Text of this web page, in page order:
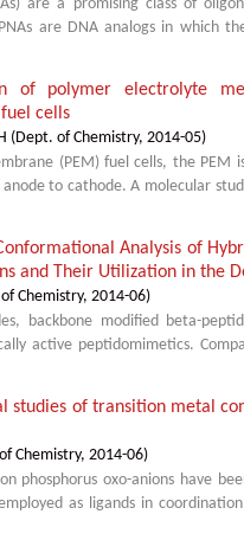
are a promising class of
are DNA analogs in which
of polymer electrolyte
cells
( Dept. of Chemistry, 2014-05)
(PEM) fuel cells, the
to cathode. A molecular
Analysis of
and Their Utilization in the
Chemistry, 2014-06)
backbone modified beta-
active peptidomimetics.
studies of transition metal
Chemistry, 2014-06)
phosphorus oxo-anions have
as ligands in